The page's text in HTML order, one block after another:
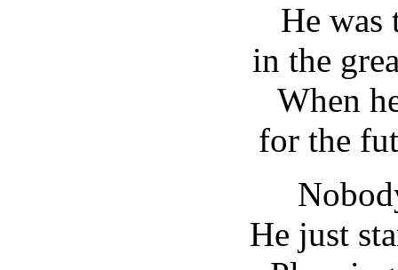
He was
in the
When
for the
He just